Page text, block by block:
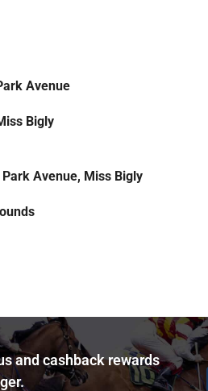
Avenue
Bigly
Avenue, Miss Bigly
and cashback rewards